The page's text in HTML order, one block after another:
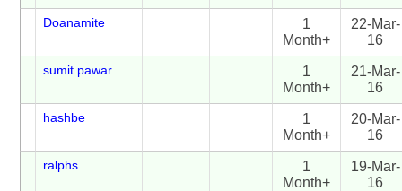
Doanamite
1
Month+
22-Mar-
16
sumit pawar
1
Month+
21-Mar-
16
hashbe
1
Month+
20-Mar-
16
ralphs
1
Month+
19-Mar-
16